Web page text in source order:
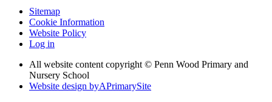
Sitemap
Cookie Information
Website Policy
Log in
All website content copyright © Penn Wood Primary and
Nursery School
Website design byAPrimarySite